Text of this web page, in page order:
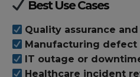
Best Use Cases
Quality assurance
Manufacturing
IT outage or
Healthcare incident